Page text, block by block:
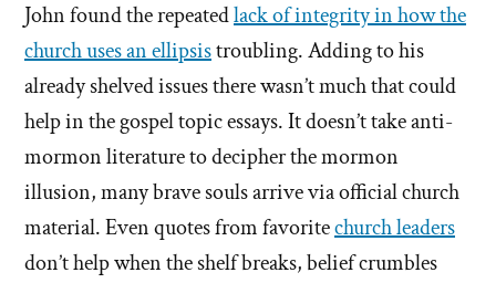
John found the repeatedlack of integrity in how the
church uses an ellipsistroubling. Adding to his
already shelved issues there wasn’t much that could
help in the gospel topic essays. It doesn’t take anti-
mormon literature to decipher the mormon
illusion, many brave souls arrive via official church
material. Even quotes from favoritechurch leaders
don’t help when the shelf breaks, belief crumbles